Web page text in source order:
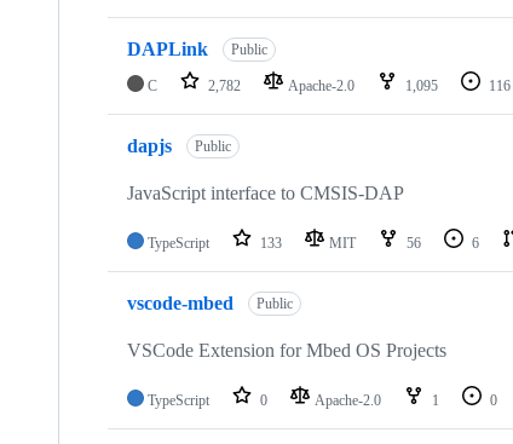
DAPLink Public
C 2,782 Apache-2.0 1,095 116
dapjs Public
JavaScript interface to CMSIS-DAP
TypeScript 133 MIT 56 6
vscode-mbed Public
VSCode Extension for Mbed OS Projects
TypeScript 0 Apache-2.0 1 0